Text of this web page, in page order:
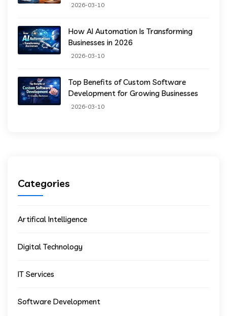
2026-03-10
How AI Automation Is Transforming
Businesses in 2026
2026-03-10
Top Benefits of Custom Software
Development for Growing Businesses
2026-03-10
Categories
Artifical Intelligence
Digital Technology
IT Services
Software Development